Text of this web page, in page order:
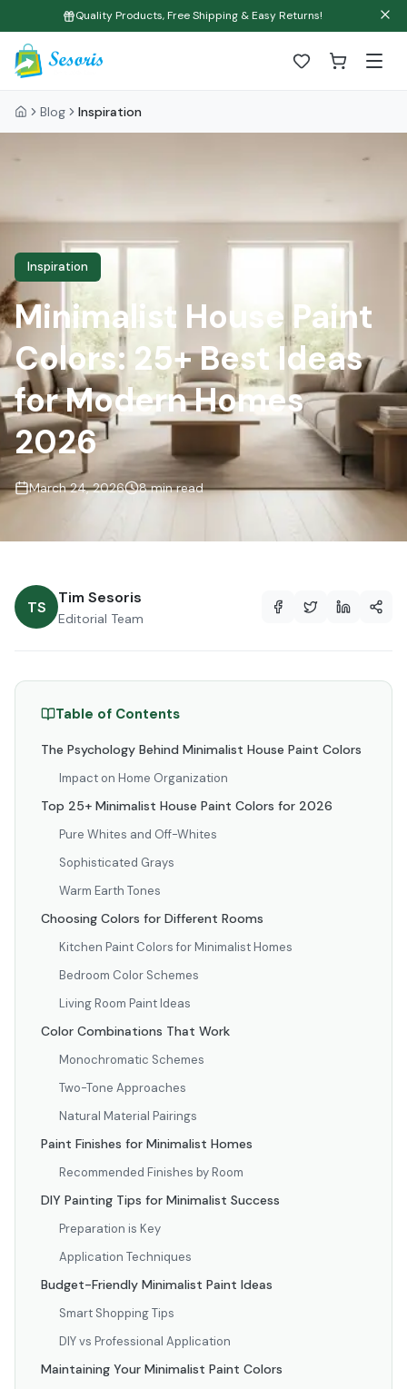
Quality Products, Free Shipping & Easy Returns!
Blog Inspiration
Inspiration
Minimalist House Paint
Colors: 25+ Best Ideas
for Modern Homes
2026
March 24, 2026 8 min read
TS
Tim Sesoris
Editorial Team
Table of Contents
The Psychology Behind Minimalist House Paint Colors
Impact on Home Organization
Top 25+ Minimalist House Paint Colors for 2026
Pure Whites and Off-Whites
Sophisticated Grays
Warm Earth Tones
Choosing Colors for Different Rooms
Kitchen Paint Colors for Minimalist Homes
Bedroom Color Schemes
Living Room Paint Ideas
Color Combinations That Work
Monochromatic Schemes
Two-Tone Approaches
Natural Material Pairings
Paint Finishes for Minimalist Homes
Recommended Finishes by Room
DIY Painting Tips for Minimalist Success
Preparation is Key
Application Techniques
Budget-Friendly Minimalist Paint Ideas
Smart Shopping Tips
DIY vs Professional Application
Maintaining Your Minimalist Paint Colors